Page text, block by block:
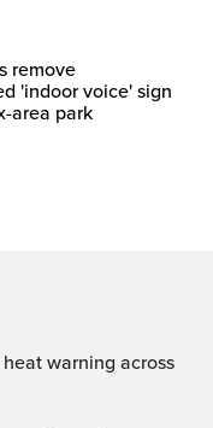
remove
'indoor voice' sign
area park